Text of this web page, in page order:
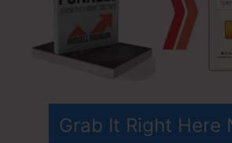
Grab It Right Here